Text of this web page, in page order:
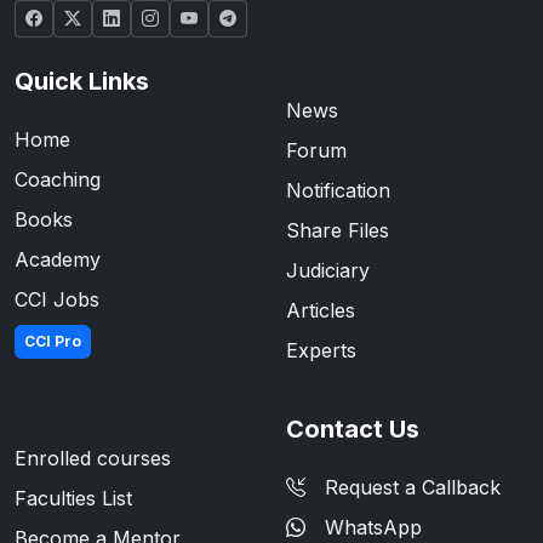
Quick Links
Home
Coaching
Books
Academy
CCI Jobs
CCI Pro
News
Forum
Notification
Share Files
Judiciary
Articles
Experts
Enrolled courses
Faculties List
Become a Mentor
Contact Us
Request a Callback
WhatsApp